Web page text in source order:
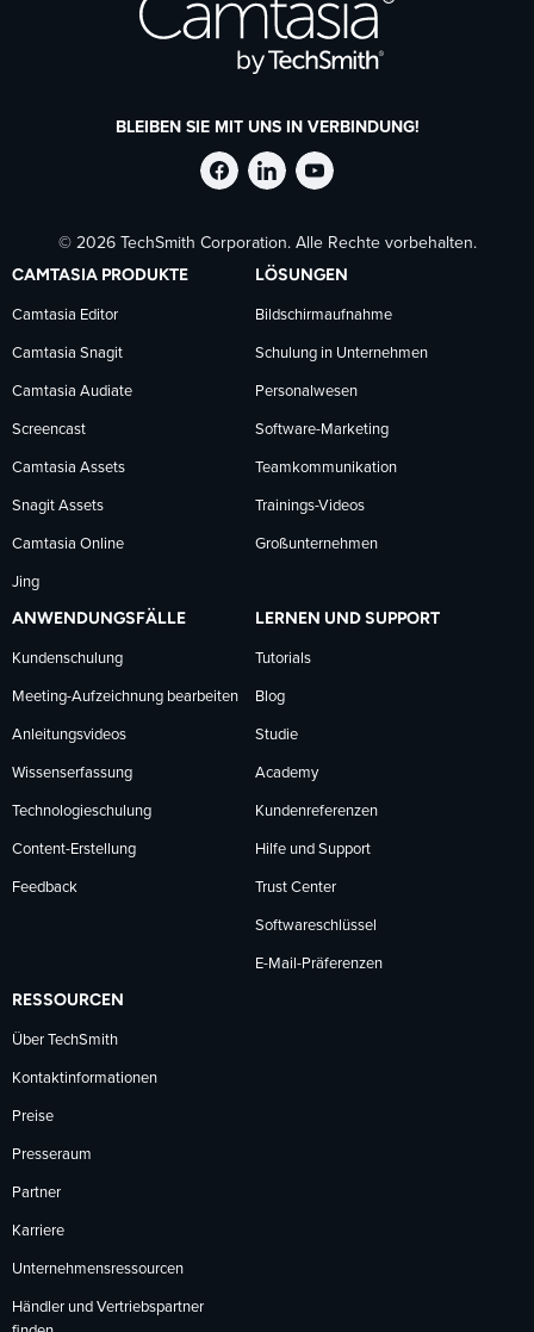
BLEIBEN SIE MIT UNS IN VERBINDUNG!
TechSmith
auf
Facebook
folgen
TechSmith
auf
LinkedIn
folgen
TechSmith
auf
YouTube
folgen
© 2026 TechSmith Corporation. Alle Rechte vorbehalten.
CAMTASIA PRODUKTE
Camtasia Editor
Camtasia Snagit
Camtasia Audiate
Screencast
Camtasia Assets
Snagit Assets
Camtasia Online
Jing
LÖSUNGEN
Bildschirmaufnahme
Schulung in Unternehmen
Personalwesen
Software-Marketing
Teamkommunikation
Trainings-Videos
Großunternehmen
ANWENDUNGSFÄLLE
Kundenschulung
Meeting-Aufzeichnung bearbeiten
Anleitungsvideos
Wissenserfassung
Technologieschulung
Content-Erstellung
Feedback
LERNEN UND SUPPORT
Tutorials
Blog
Studie
Academy
Kundenreferenzen
Hilfe und Support
Trust Center
Softwareschlüssel
E-Mail-Präferenzen
RESSOURCEN
Über TechSmith
Kontaktinformationen
Preise
Presseraum
Partner
Karriere
Unternehmensressourcen
Händler und Vertriebspartner